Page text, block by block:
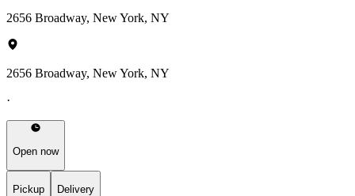
2656 Broadway, New York, NY
2656 Broadway, New York, NY
·
Open now
Pickup
Delivery